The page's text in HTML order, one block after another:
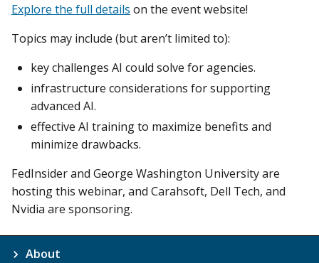
Explore the full details on the event website!
Topics may include (but aren’t limited to):
key challenges AI could solve for agencies.
infrastructure considerations for supporting
advanced AI.
effective AI training to maximize benefits and
minimize drawbacks.
FedInsider and George Washington University are
hosting this webinar, and Carahsoft, Dell Tech, and
Nvidia are sponsoring.
About